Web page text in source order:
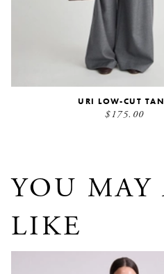
URI LOW-CUT
$175.00
YOU MAY
LIKE
Basket Weave Bari Crop